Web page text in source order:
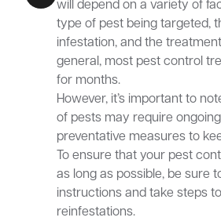
will depend on a variety of
type of pest being targeted,
infestation, and the
general, most pest control
for months.
However, it’s important to
of pests may require
preventative measures to
To ensure that your pest
as long as possible, be sure
instructions and take steps
reinfestations.